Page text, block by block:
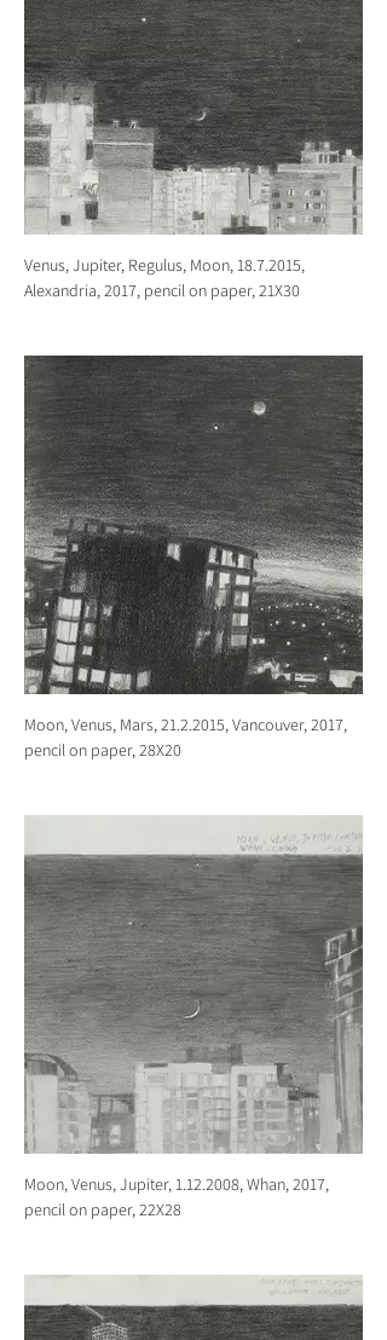
Venus, Jupiter, Regulus, Moon, 18.7.2015,
Alexandria, 2017, pencil on paper, 21X30
Moon, Venus, Mars, 21.2.2015, Vancouver, 2017,
pencil on paper, 28X20
Moon, Venus, Jupiter, 1.12.2008, Whan, 2017,
pencil on paper, 22X28